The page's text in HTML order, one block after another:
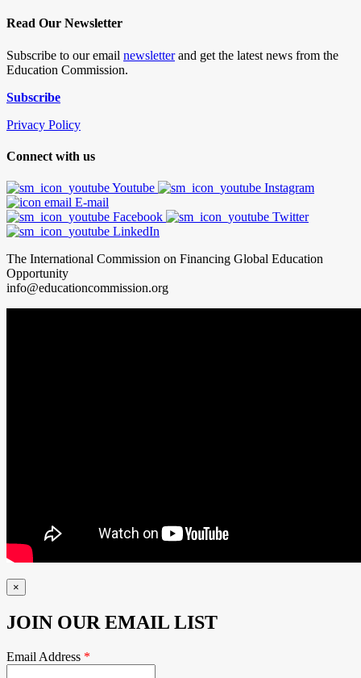
Read Our Newsletter
Subscribe to our email newsletterand get the latest news from the
Education Commission.
Subscribe
Privacy Policy
Connect with us
Youtube
Instagram
E-mail
Facebook
Twitter
LinkedIn
The International Commission on Financing Global Education
Opportunity
info@educationcommission.org
×
JOIN OUR EMAIL LIST
Email Address *